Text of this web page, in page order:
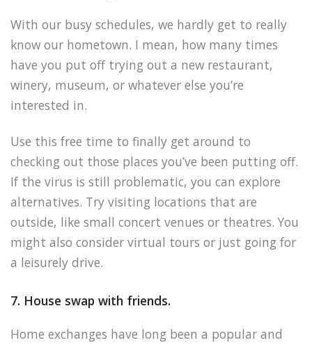
With our busy schedules, we hardly get to really
know our hometown. I mean, how many times
have you put off trying out a new restaurant,
winery, museum, or whatever else you’re
interested in.
Use this free time to finally get around to
checking out those places you’ve been putting off.
If the virus is still problematic, you can explore
alternatives. Try visiting locations that are
outside, like small concert venues or theatres. You
might also consider virtual tours or just going for
a leisurely drive.
7. House swap with friends.
Home exchanges have long been a popular and